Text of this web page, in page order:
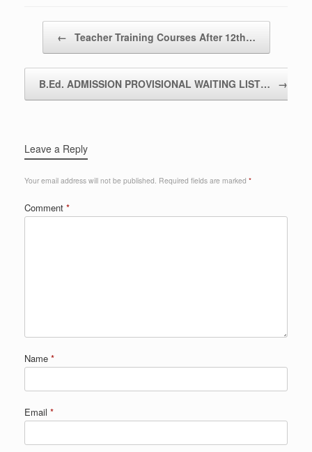
← Teacher Training Courses After 12th…
B.Ed. ADMISSION PROVISIONAL WAITING LIST… →
Leave a Reply
Your email address will not be published. Required fields are marked *
Comment *
Name *
Email *